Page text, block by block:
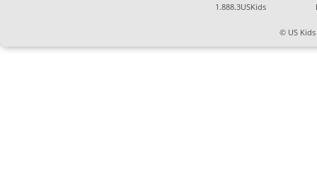
1.888.3USKids
© US